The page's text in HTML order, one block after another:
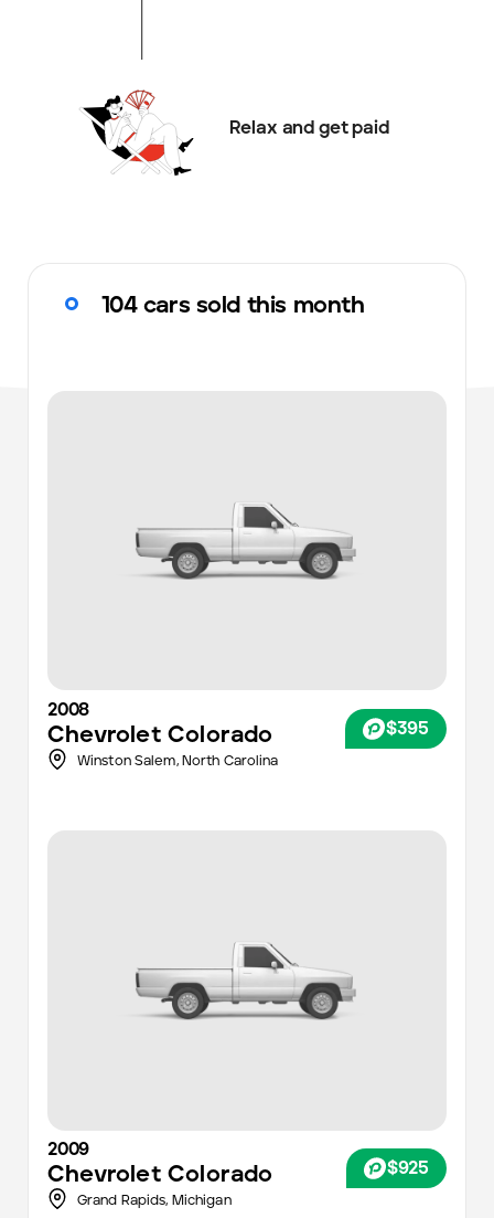
Relax and get paid
104 cars sold this month
2008
Chevrolet Colorado $395
Winston Salem, North Carolina
2009
Chevrolet Colorado $925
Grand Rapids, Michigan